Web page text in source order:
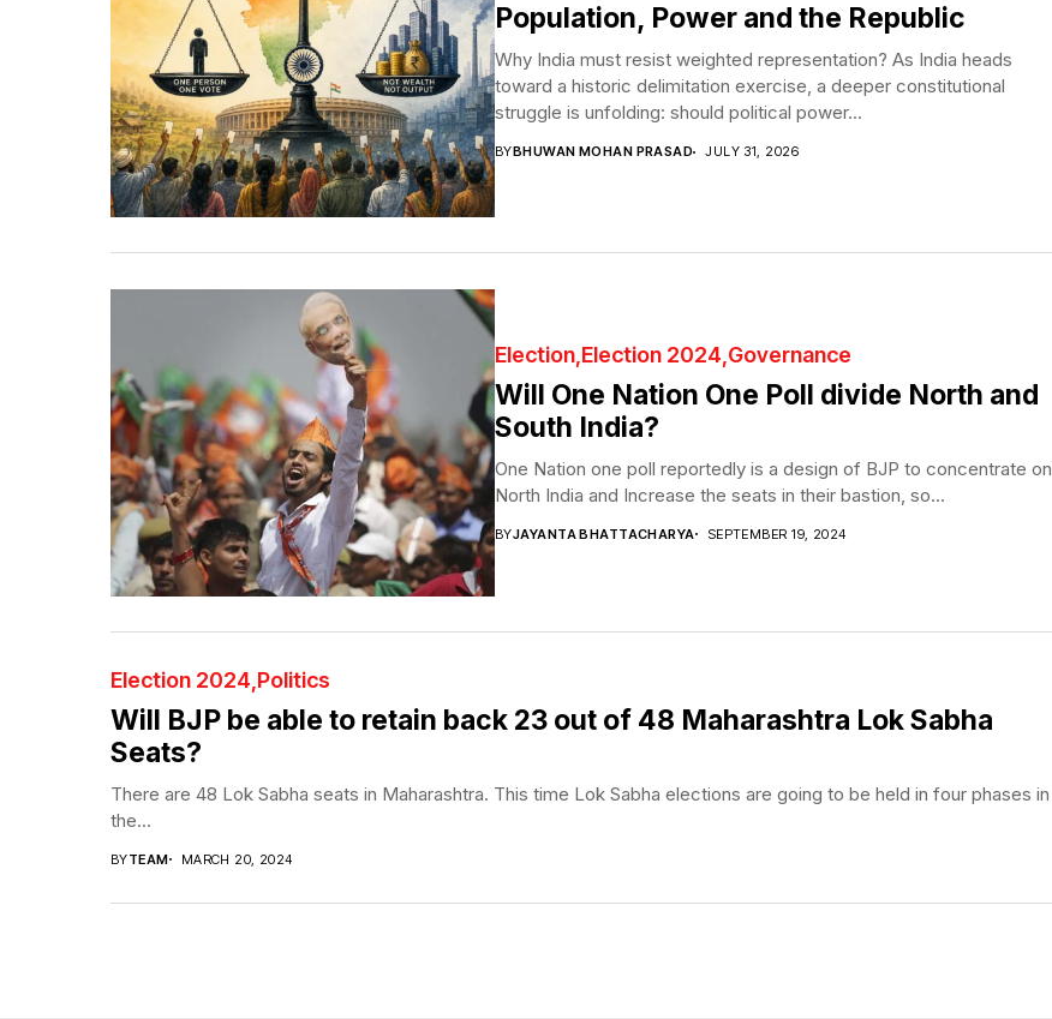
Population, Power and the Republic
Why India must resist weighted representation? As India heads
toward a historic delimitation exercise, a deeper constitutional
struggle is unfolding: should political power...
BYBHUWAN MOHAN PRASAD JULY 31, 2026
Election Election 2024 Governance
Will One Nation One Poll divide North and
South India?
One Nation one poll reportedly is a design of BJP to concentrate on
North India and Increase the seats in their bastion, so...
BYJAYANTA BHATTACHARYA SEPTEMBER 19, 2024
Election 2024 Politics
Will BJP be able to retain back 23 out of 48 Maharashtra Lok Sabha
Seats?
There are 48 Lok Sabha seats in Maharashtra. This time Lok Sabha elections are going to be held in four phases in
the...
BYTEAM MARCH 20, 2024